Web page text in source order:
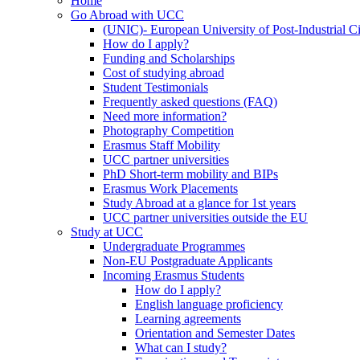
Go Abroad with UCC
(UNIC)- European University of Post-Industrial
How do I apply?
Funding and Scholarships
Cost of studying abroad
Student Testimonials
Frequently asked questions (FAQ)
Need more information?
Photography Competition
Erasmus Staff Mobility
UCC partner universities
PhD Short-term mobility and BIPs
Erasmus Work Placements
Study Abroad at a glance for 1st years
UCC partner universities outside the EU
Study at UCC
Undergraduate Programmes
Non-EU Postgraduate Applicants
Incoming Erasmus Students
How do I apply?
English language proficiency
Learning agreements
Orientation and Semester Dates
What can I study?